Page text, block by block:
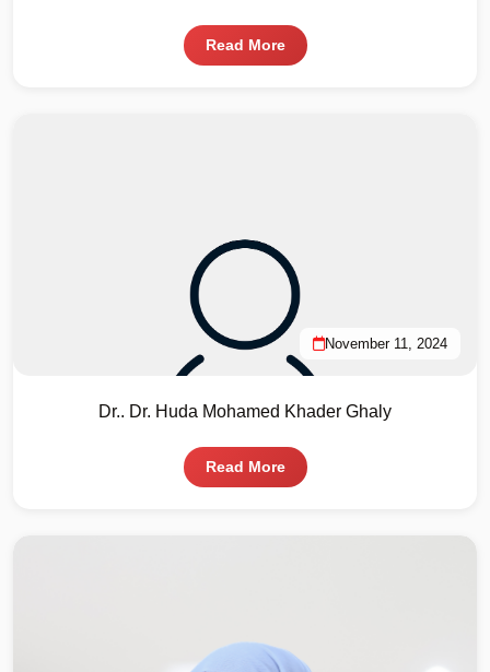
Read More
November 11, 2024
Dr.. Dr. Huda Mohamed Khader Ghaly
Read More